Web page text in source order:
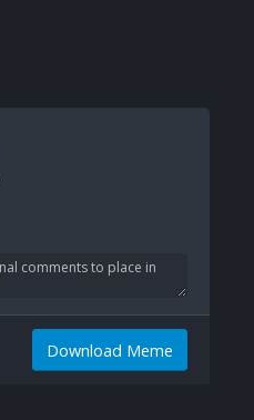
Download Meme